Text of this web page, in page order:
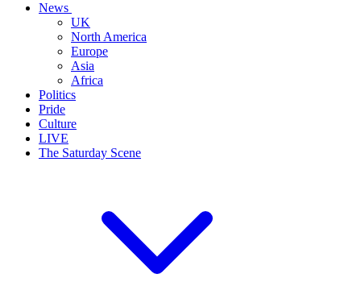
News
UK
North America
Europe
Asia
Africa
Politics
Pride
Culture
LIVE
The Saturday Scene